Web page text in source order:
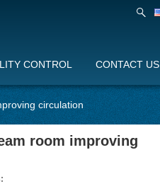
CONTROL CONTACT US
circulation
room improving